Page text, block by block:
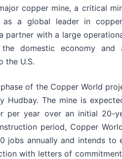
copper mine, a critical
as a global leader in
partner with a large
domestic economy
the U.S.
of the Copper World
Hudbay. The mine is
per year over an initial 20-
period, Copper
jobs annually and intends to
with letters of